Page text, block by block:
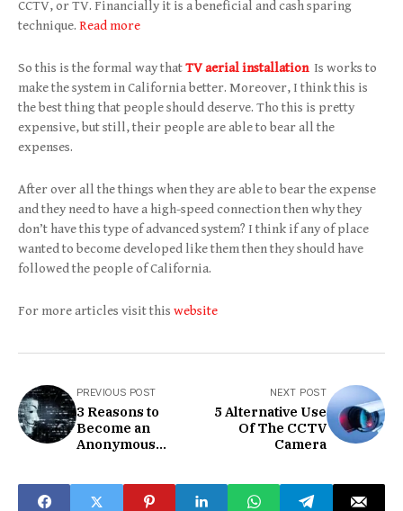
CCTV, or TV. Financially it is a beneficial and cash sparing
technique. Read more
So this is the formal way thatTV aerial installationIs works to
make the system in California better. Moreover, I think this is
the best thing that people should deserve. Tho this is pretty
expensive, but still, their people are able to bear all the
expenses.
After over all the things when they are able to bear the expense
and they need to have a high-speed connection then why they
don’t have this type of advanced system? I think if any of place
wanted to become developed like them then they should have
followed the people of California.
For more articles visit this website
PREVIOUS POST
3 Reasons to
Become an
Anonymous
NEXT POST
5 Alternative Use
Of The CCTV
Camera